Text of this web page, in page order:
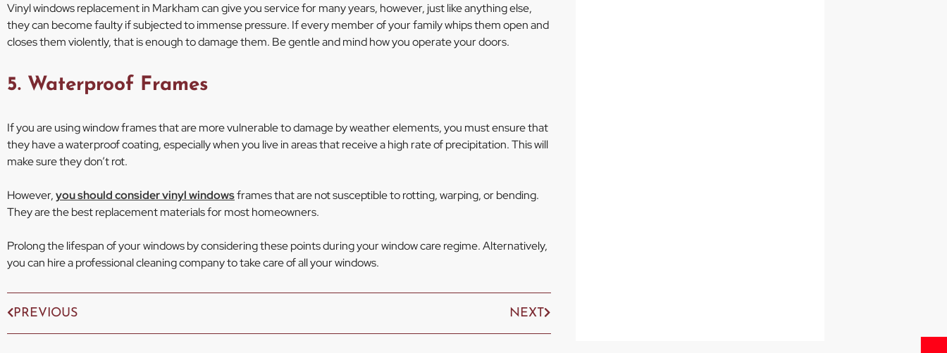
Vinyl windows replacement in Markham can give you service for many years, however, just like anything else,
they can become faulty if subjected to immense pressure. If every member of your family whips them open and
closes them violently, that is enough to damage them. Be gentle and mind how you operate your doors.
5. Waterproof Frames
If you are using window frames that are more vulnerable to damage by weather elements, you must ensure that
they have a waterproof coating, especially when you live in areas that receive a high rate of precipitation. This will
make sure they don’t rot.
However,you should consider vinyl windowsframes that are not susceptible to rotting, warping, or bending.
They are the best replacement materials for most homeowners.
Prolong the lifespan of your windows by considering these points during your window care regime. Alternatively,
you can hire a professional cleaning company to take care of all your windows.
PREVIOUS NEXT